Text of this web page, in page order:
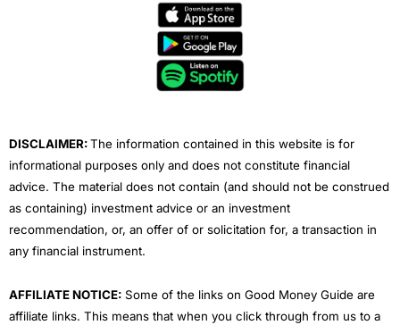
e
t
u
b
e
DISCLAIMER:The information contained in this website is for
informational purposes only and does not constitute financial
advice. The material does not contain (and should not be construed
as containing) investment advice or an investment
recommendation, or, an offer of or solicitation for, a transaction in
any financial instrument.
AFFILIATE NOTICE: Some of the links on Good Money Guide are
affiliate links. This means that when you click through from us to a